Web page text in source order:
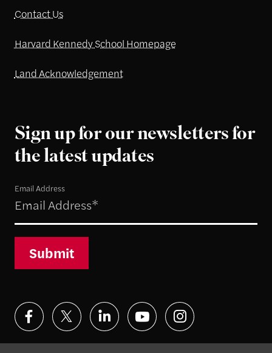
Contact Us
Harvard Kennedy School Homepage
Land Acknowledgement
Sign up for our newsletters for
the latest updates
Email Address
Submit